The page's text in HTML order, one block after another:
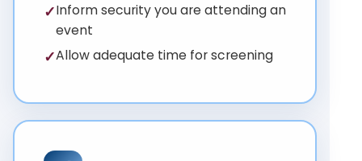
✓Inform security you are attending an
event
✓Allow adequate time for screening